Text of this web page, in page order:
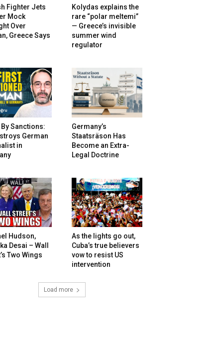
Fighter Jets
Mock
Over
Greece Says
Kolydas explains the
rare “polar meltemi”
— Greece’s invisible
summer wind
regulator
By Sanctions:
German
in
Germany’s
Staatsräson Has
Become an Extra-
Legal Doctrine
Hudson,
Desai – Wall
Two Wings
As the lights go out,
Cuba’s true believers
vow to resist US
intervention
Load more